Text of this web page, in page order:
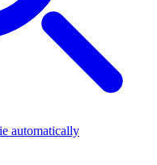
automatically